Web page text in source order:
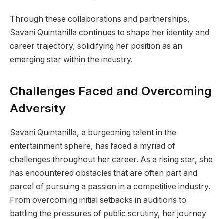
Through these collaborations and partnerships,
Savani Quintanilla continues to shape her identity and
career trajectory, solidifying her position as an
emerging star within the industry.
Challenges Faced and Overcoming
Adversity
Savani Quintanilla, a burgeoning talent in the
entertainment sphere, has faced a myriad of
challenges throughout her career. As a rising star, she
has encountered obstacles that are often part and
parcel of pursuing a passion in a competitive industry.
From overcoming initial setbacks in auditions to
battling the pressures of public scrutiny, her journey